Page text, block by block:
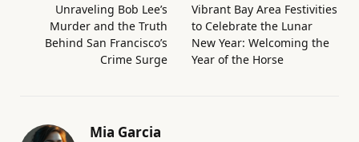
Unraveling Bob Lee’s
Murder and the Truth
Behind San Francisco’s
Crime Surge
Vibrant Bay Area Festivities
to Celebrate the Lunar
New Year: Welcoming the
Year of the Horse
Mia Garcia